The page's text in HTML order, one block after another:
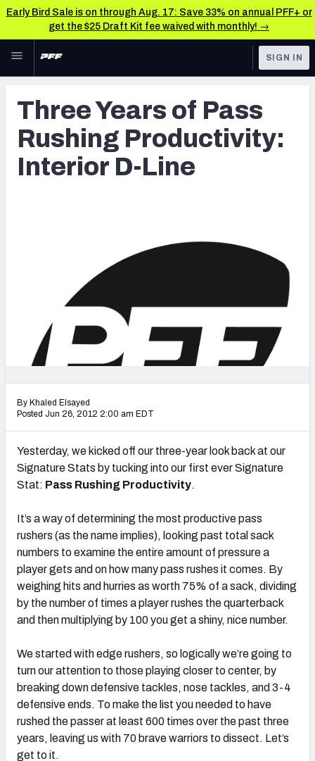
Early Bird Sale is on through Aug. 17: Save 33% on annual PFF+ or
get the $25 Draft Kit fee waived with monthly! →
Skip to main content
NFL
FANTASY
BETTING
TOOLS
Player Grades
Premium Stats
2026 NFL QB Annual
2027 NFL Draft Big Board
Mock Draft Simulator Multiplayer
(BETA!)
SIGN IN
Three Years of Pass
Rushing Productivity:
Interior D-Line
By Khaled Elsayed
Posted Jun 26, 2012 2:00 am EDT
Yesterday, we kicked off our three-year look back at our
Signature Stats by tucking into our first ever Signature
Stat: Pass Rushing Productivity.
It’s a way of determining the most productive pass
rushers (as the name implies), looking past total sack
numbers to examine the entire amount of pressure a
player gets and on how many pass rushes it comes. By
weighing hits and hurries as worth 75% of a sack, dividing
by the number of times a player rushes the quarterback
and then multiplying by 100 you get a shiny, nice number.
We started with edge rushers, so logically we’re going to
turn our attention to those playing closer to center, by
breaking down defensive tackles, nose tackles, and 3-4
defensive ends. To make the list you needed to have
rushed the passer at least 600 times over the past three
years, leaving us with 70 brave warriors to dissect. Let’s
get to it.